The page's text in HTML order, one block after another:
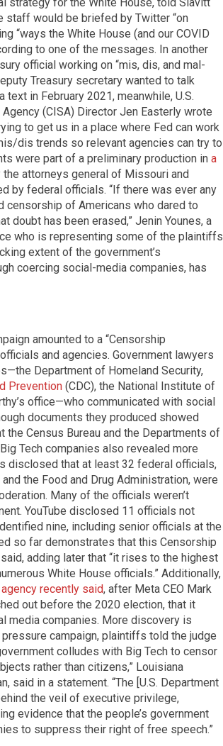
strategy for the White House, told Slavitt
staff would be briefed by Twitter “on
“ways the White House (and our COVID
to one of the messages. In another
official working on “mis, dis, and mal-
Treasury secretary wanted to talk
text in February 2021, meanwhile, U.S.
(CISA) Director Jen Easterly wrote
to get us in a place where Fed can work
dis trends so relevant agencies can try to
were part of a preliminary production in a
attorneys general of Missouri and
by federal officials. “If there was ever any
censorship of Americans who dared to
doubt has been erased,” Jenin Younes, a
who is representing some of the plaintiffs
extent of the government’s
coercing social-media companies, has
amounted to a “Censorship
and agencies. Government lawyers
Department of Homeland Security,
Prevention (CDC), the National Institute of
office—who communicated with social
documents they produced showed
Census Bureau and the Departments of
Tech companies also revealed more
disclosed that at least 32 federal officials,
the Food and Drug Administration, were
Many of the officials weren’t
YouTube disclosed 11 officials not
nine, including senior officials at the
so far demonstrates that this Censorship
adding later that “it rises to the highest
White House officials.” Additionally,
recently said, after Meta CEO Mark
out before the 2020 election, that it
media companies. More discovery is
campaign, plaintiffs told the judge
colludes with Big Tech to censor
rather than citizens,” Louisiana
said in a statement. “The [U.S. Department
the veil of executive privilege,
evidence that the people’s government
to suppress their right of free speech.”